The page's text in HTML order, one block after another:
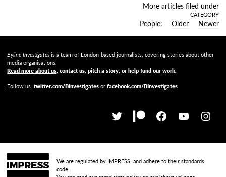
More articles filed under
CATEGORY
People Older Newer
Byline Investigatesis a team of London-based journalists, covering stories about other
media organisations.
Read more about us, contact us, pitch a story, or help fund our work.
Follow us:twitter.com/BInvestigates orfacebook.com/BInvestigates
We are regulated by IMPRESS, and adhere to their standards
code.